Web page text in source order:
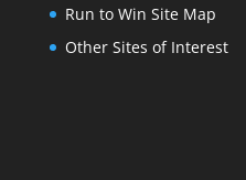
Run to Win Site Map
Other Sites of Interest